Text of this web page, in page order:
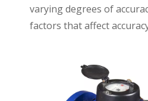
varying degrees of
factors that affect